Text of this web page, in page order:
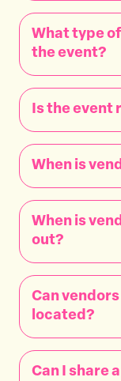
What type
the event?
Is the event
When is
When is
out?
Can
located?
Can I share